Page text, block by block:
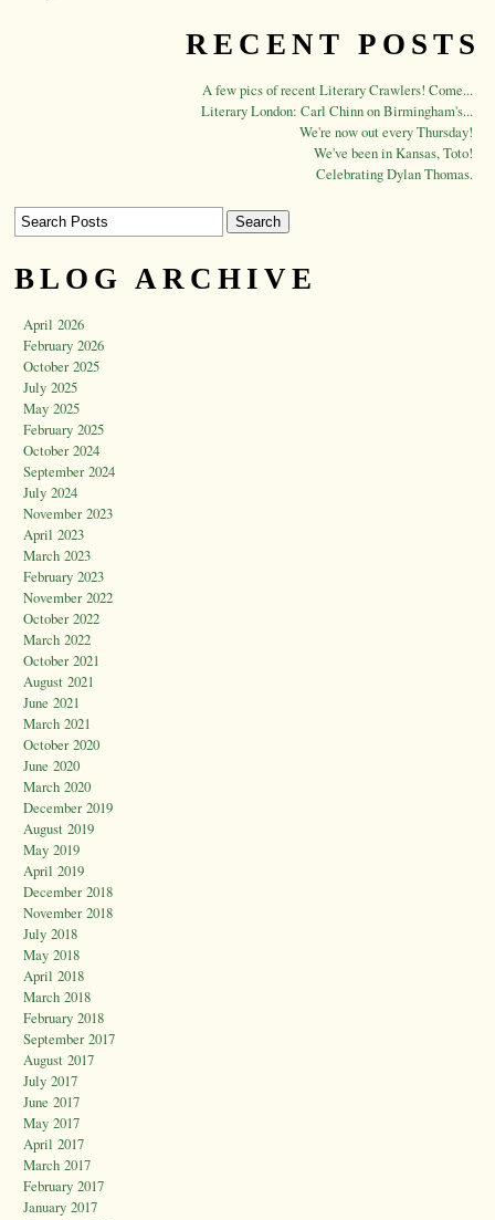
RECENT POSTS
A few pics of recent Literary Crawlers! Come...
Literary London: Carl Chinn on Birmingham's...
We're now out every Thursday!
We've been in Kansas, Toto!
Celebrating Dylan Thomas.
BLOG ARCHIVE
April 2026
February 2026
October 2025
July 2025
May 2025
February 2025
October 2024
September 2024
July 2024
November 2023
April 2023
March 2023
February 2023
November 2022
October 2022
March 2022
October 2021
August 2021
June 2021
March 2021
October 2020
June 2020
March 2020
December 2019
August 2019
May 2019
April 2019
December 2018
November 2018
July 2018
May 2018
April 2018
March 2018
February 2018
September 2017
August 2017
July 2017
June 2017
May 2017
April 2017
March 2017
February 2017
January 2017